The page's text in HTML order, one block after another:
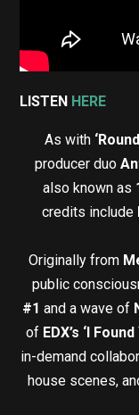
LISTEN HERE
As with
producer duo
also known as
credits include
Originally from
public
#1 and a wave of
of EDX’s ‘I
in-demand
house scenes,